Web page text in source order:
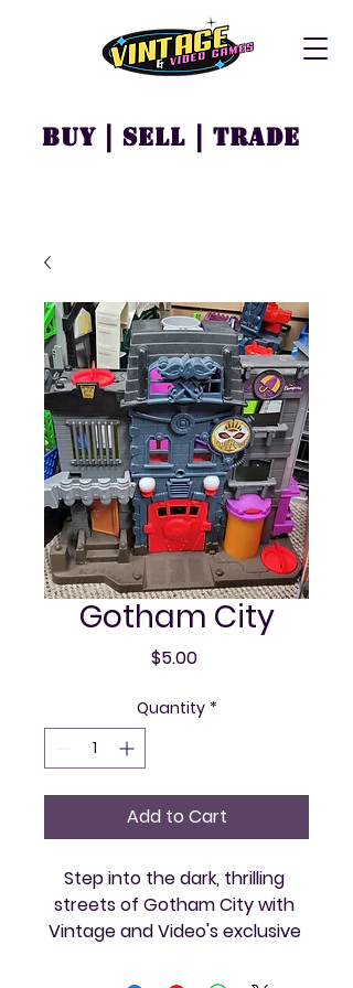
Buy | Sell | Trade
Gotham City
$5.00Price
Quantity *
Add to Cart
Step into the dark, thrilling
streets of Gotham City with
Vintage and Video's exclusive